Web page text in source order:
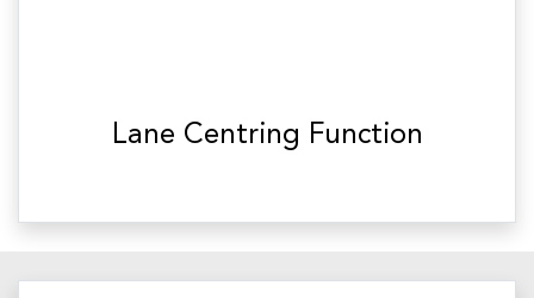
Lane Centring Function